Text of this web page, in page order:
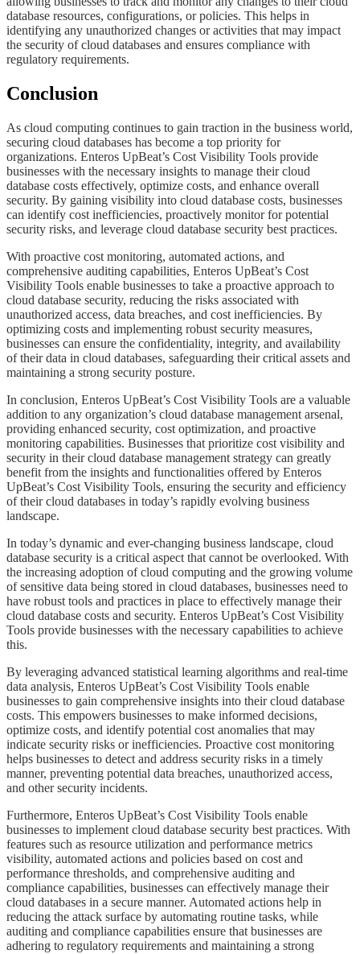
database resources, configurations, or policies. This helps in
identifying any unauthorized changes or activities that may impact
the security of cloud databases and ensures compliance with
regulatory requirements.
​​​​​Conclusion
​​​​​As cloud computing continues to gain traction in the business world,
securing cloud databases has become a top priority for
organizations. Enteros UpBeat’s Cost Visibility Tools provide
businesses with the necessary insights to manage their cloud
database costs effectively, optimize costs, and enhance overall
security. By gaining visibility into cloud database costs, businesses
can identify cost inefficiencies, proactively monitor for potential
security risks, and leverage cloud database security best practices.
​​​​​With proactive cost monitoring, automated actions, and
comprehensive auditing capabilities, Enteros UpBeat’s Cost
Visibility Tools enable businesses to take a proactive approach to
cloud database security, reducing the risks associated with
unauthorized access, data breaches, and cost inefficiencies. By
optimizing costs and implementing robust security measures,
businesses can ensure the confidentiality, integrity, and availability
of their data in cloud databases, safeguarding their critical assets and
maintaining a strong security posture.
​​​​​In conclusion, Enteros UpBeat’s Cost Visibility Tools are a valuable
addition to any organization’s cloud database management arsenal,
providing enhanced security, cost optimization, and proactive
monitoring capabilities. Businesses that prioritize cost visibility and
security in their cloud database management strategy can greatly
benefit from the insights and functionalities offered by Enteros
UpBeat’s Cost Visibility Tools, ensuring the security and efficiency
of their cloud databases in today’s rapidly evolving business
landscape.
​​​​​In today’s dynamic and ever-changing business landscape, cloud
database security is a critical aspect that cannot be overlooked. With
the increasing adoption of cloud computing and the growing volume
of sensitive data being stored in cloud databases, businesses need to
have robust tools and practices in place to effectively manage their
cloud database costs and security. Enteros UpBeat’s Cost Visibility
Tools provide businesses with the necessary capabilities to achieve
this.
​​​​​By leveraging advanced statistical learning algorithms and real-time
data analysis, Enteros UpBeat’s Cost Visibility Tools enable
businesses to gain comprehensive insights into their cloud database
costs. This empowers businesses to make informed decisions,
optimize costs, and identify potential cost anomalies that may
indicate security risks or inefficiencies. Proactive cost monitoring
helps businesses to detect and address security risks in a timely
manner, preventing potential data breaches, unauthorized access,
and other security incidents.
​​​​​Furthermore, Enteros UpBeat’s Cost Visibility Tools enable
businesses to implement cloud database security best practices. With
features such as resource utilization and performance metrics
visibility, automated actions and policies based on cost and
performance thresholds, and comprehensive auditing and
compliance capabilities, businesses can effectively manage their
cloud databases in a secure manner. Automated actions help in
reducing the attack surface by automating routine tasks, while
auditing and compliance capabilities ensure that businesses are
adhering to regulatory requirements and maintaining a strong